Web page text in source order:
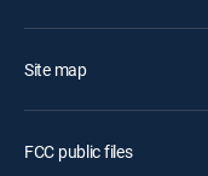
Site map
FCC public files